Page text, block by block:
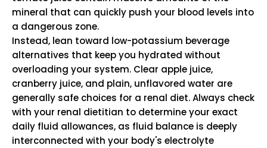
mineral that can quickly push your blood levels into
a dangerous zone.
Instead, lean toward low-potassium beverage
alternatives that keep you hydrated without
overloading your system. Clear apple juice,
cranberry juice, and plain, unflavored water are
generally safe choices for a renal diet. Always check
with your renal dietitian to determine your exact
daily fluid allowances, as fluid balance is deeply
interconnected with your body's electrolyte